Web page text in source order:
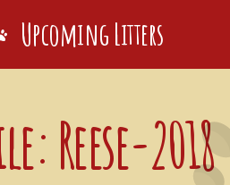
Upcoming Litters
Reese-2018